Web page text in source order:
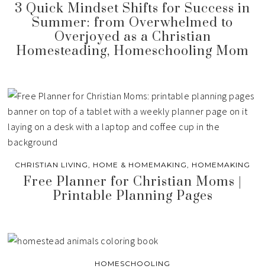
3 Quick Mindset Shifts for Success in
Summer: from Overwhelmed to
Overjoyed as a Christian
Homesteading, Homeschooling Mom
CHRISTIAN LIVING, HOME & HOMEMAKING, HOMEMAKING
Free Planner for Christian Moms |
Printable Planning Pages
HOMESCHOOLING